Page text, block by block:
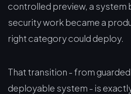
controlled preview, a system
security work became a
right category could deploy.
That transition - from
deployable system - is